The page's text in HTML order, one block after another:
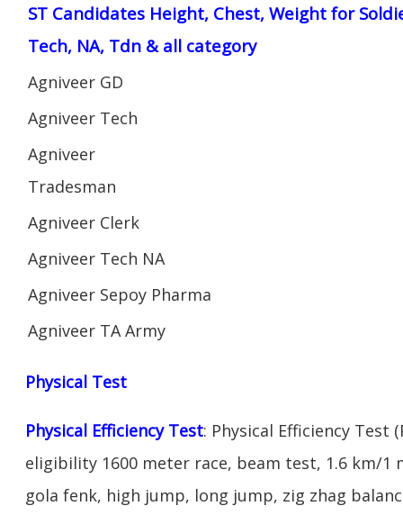
ST Candidates Height, Chest, Weight for
Tech, NA, Tdn & all category
Agniveer GD
Agniveer Tech
Agniveer
Tradesman
Agniveer Clerk
Agniveer Tech NA
Agniveer Sepoy Pharma
Agniveer TA Army
Physical Test
Physical Efficiency Test: Physical Efficiency Test
eligibility 1600 meter race, beam test, 1.6 km/
gola fenk, high jump, long jump, zig zhag